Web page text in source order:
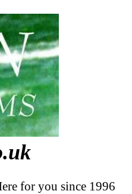
for you since 1996